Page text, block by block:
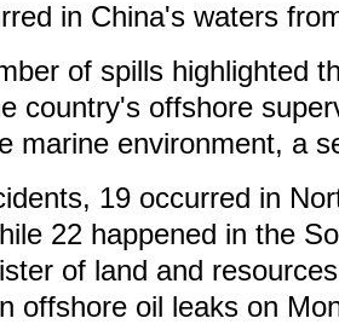
in China's waters
of spills highlighted
country's offshore
marine environment, a
19 occurred in
22 happened in the
of land and
offshore oil leaks on